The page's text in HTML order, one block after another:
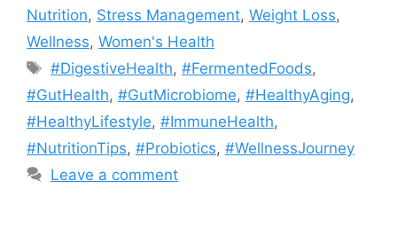
Nutrition, Stress Management, Weight Loss,
Wellness, Women's Health
Tags
#DigestiveHealth,#FermentedFoods,
#GutHealth, #GutMicrobiome, #HealthyAging,
#HealthyLifestyle, #ImmuneHealth,
#NutritionTips, #Probiotics, #WellnessJourney
Leave a comment